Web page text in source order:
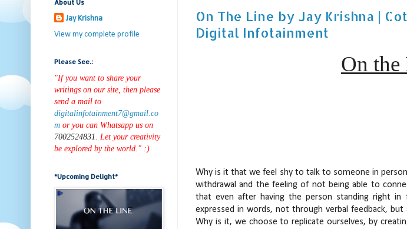
On The Line by Jay Krishna |
Digital Infotainment
On the
Why is it that we feel shy to talk to someone in
withdrawal and the feeling of not being able to
that even after having the person standing right
expressed in words, not through verbal feedback,
Why is it, we choose to replicate ourselves, by
About Us
Jay Krishna
View my complete profile
Please See.:
"If you want to share your
writings on our site, then please
send a mail to
digitalinfotainment7@gmail.co
m or you can Whatsapp us on
7002524831
. Let your creativity
be explored by the world." :)
*Upcoming Delight*